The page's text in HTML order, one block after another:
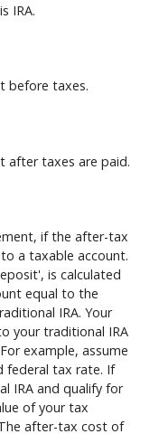
IRA.
before taxes.
after taxes are paid.
if the after-tax
a taxable account.
is calculated
equal to the
IRA. Your
your traditional IRA
example, assume
federal tax rate. If
IRA and qualify for
of your tax
after-tax cost of